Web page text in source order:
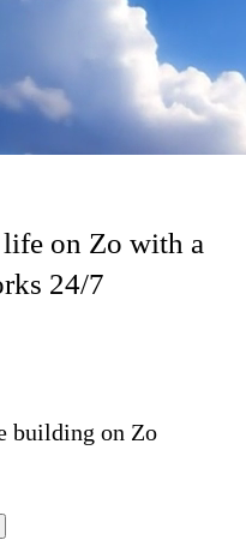
on Zo with a
24/7
building on Zo